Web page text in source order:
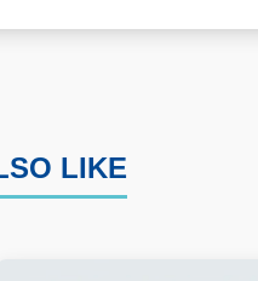
LIKE